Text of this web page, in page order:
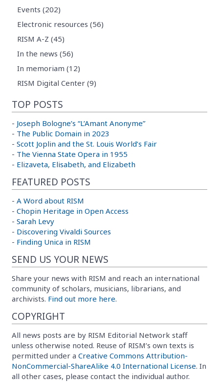
Events (202)
Electronic resources (56)
RISM A-Z (45)
In the news (56)
In memoriam (12)
RISM Digital Center (9)
TOP POSTS
- Joseph Bologne’s “L’Amant Anonyme”
- The Public Domain in 2023
- Scott Joplin and the St. Louis World’s Fair
- The Vienna State Opera in 1955
- Elizaveta, Elisabeth, and Elizabeth
FEATURED POSTS
- A Word about RISM
- Chopin Heritage in Open Access
- Sarah Levy
- Discovering Vivaldi Sources
- Finding Unica in RISM
SEND US YOUR NEWS
Share your news with RISM and reach an international
community of scholars, musicians, librarians, and
archivists. Find out more here.
COPYRIGHT
All news posts are by RISM Editorial Network staff
unless otherwise noted. Reuse of RISM’s own texts is
permitted under a Creative Commons Attribution-
NonCommercial-ShareAlike 4.0 International License. In
all other cases, please contact the individual author.